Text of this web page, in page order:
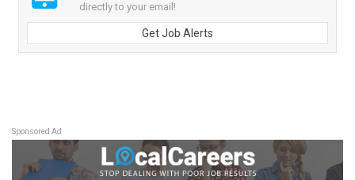
directly to your email!
Get Job Alerts
Sponsored Ad